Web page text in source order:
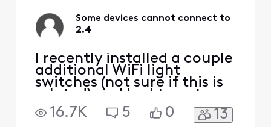
Some devices cannot connect to
2.4
I recently installed a couple
additional WiFi light
switches (not sure if this is
related) and had to cut
power to the part of the
house that powers the
16.7K 5 0 13